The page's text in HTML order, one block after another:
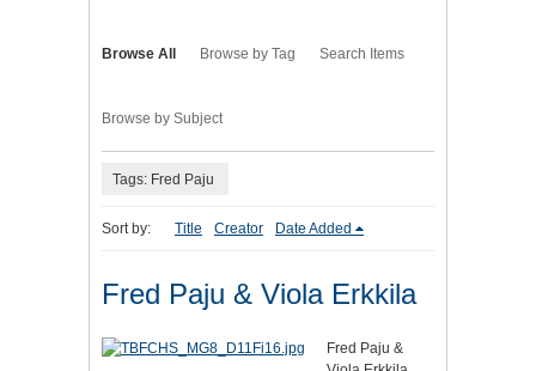
Browse All Browse by Tag Search Items
Browse by Subject
Tags: Fred Paju
Sort by: Title Creator Date Added
Fred Paju & Viola Erkkila
Fred Paju &